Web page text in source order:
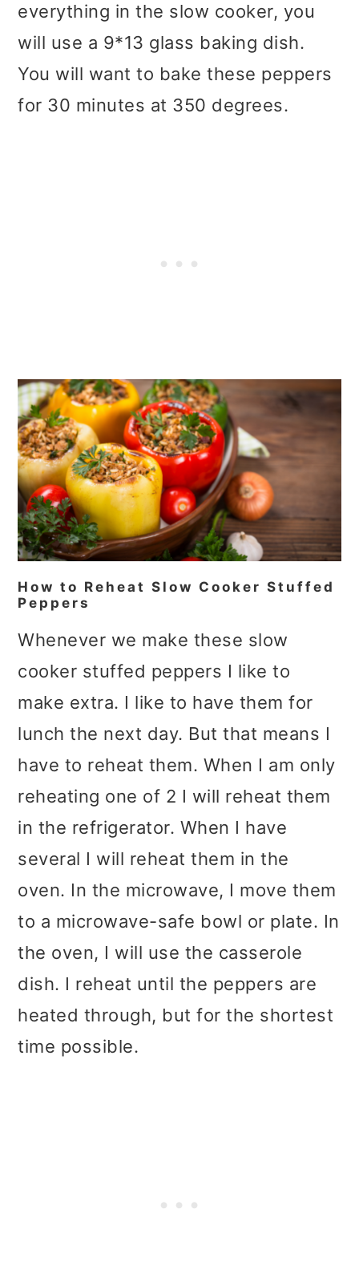
everything in the slow cooker, you
will use a 9*13 glass baking dish.
You will want to bake these peppers
for 30 minutes at 350 degrees.
How to Reheat Slow Cooker Stuffed
Peppers
Whenever we make these slow
cooker stuffed peppers I like to
make extra. I like to have them for
lunch the next day. But that means I
have to reheat them. When I am only
reheating one of 2 I will reheat them
in the refrigerator. When I have
several I will reheat them in the
oven. In the microwave, I move them
to a microwave-safe bowl or plate. In
the oven, I will use the casserole
dish. I reheat until the peppers are
heated through, but for the shortest
time possible.